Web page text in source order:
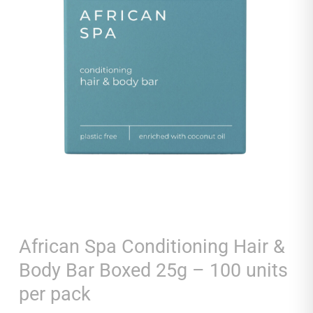
African Spa Conditioning Hair &
Body Bar Boxed 25g – 100 units
per pack